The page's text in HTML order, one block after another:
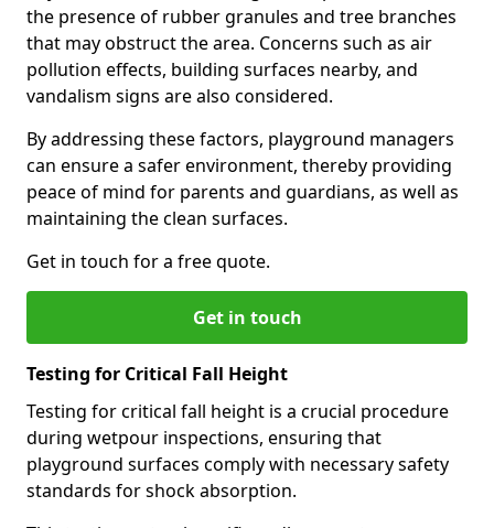
the presence of rubber granules and tree branches
that may obstruct the area. Concerns such as air
pollution effects, building surfaces nearby, and
vandalism signs are also considered.
By addressing these factors, playground managers
can ensure a safer environment, thereby providing
peace of mind for parents and guardians, as well as
maintaining the clean surfaces.
Get in touch for a free quote.
Get in touch
Testing for Critical Fall Height
Testing for critical fall height is a crucial procedure
during wetpour inspections, ensuring that
playground surfaces comply with necessary safety
standards for shock absorption.